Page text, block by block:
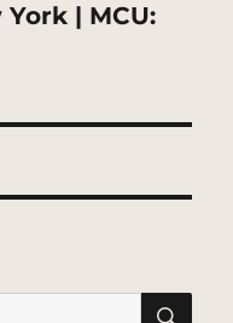
| MCU: